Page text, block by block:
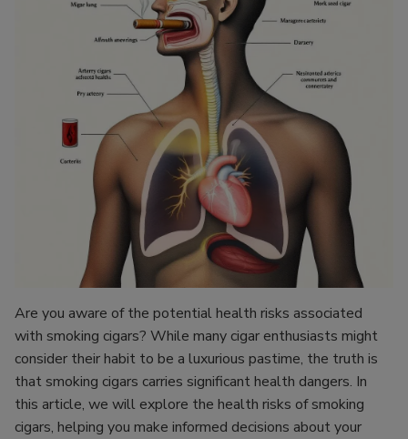
Are you aware of the potential health risks associated
with smoking cigars? While many cigar enthusiasts might
consider their habit to be a luxurious pastime, the truth is
that smoking cigars carries significant health dangers. In
this article, we will explore the health risks of smoking
cigars, helping you make informed decisions about your